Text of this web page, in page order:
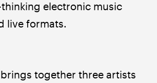
electronic music
live formats.
together three artists